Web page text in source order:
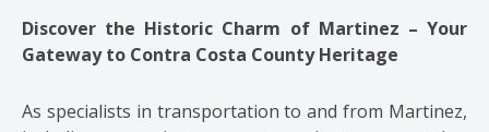
Discover the Historic Charm of Martinez – Your
Gateway to Contra Costa County Heritage
As specialists in transportation to and from Martinez,